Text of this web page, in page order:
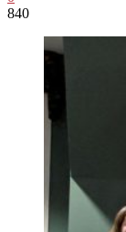
840